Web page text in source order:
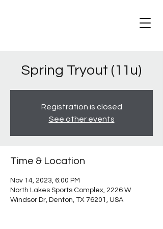
Spring Tryout (11u)
Registration is closed
See other events
Time & Location
Nov 14, 2023, 6:00 PM
North Lakes Sports Complex, 2226 W
Windsor Dr, Denton, TX 76201, USA